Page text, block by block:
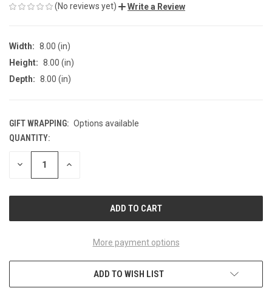
(No reviews yet) Write a Review
Width: 8.00 (in)
Height: 8.00 (in)
Depth: 8.00 (in)
GIFT WRAPPING: Options available
CURRENT
STOCK:
QUANTITY:
DECREASE INCREASE
More payment options
ADD TO WISH LIST